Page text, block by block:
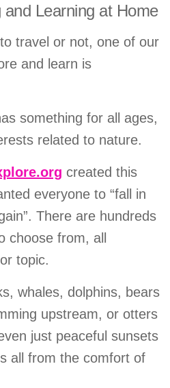
Learning at Home
travel or not, one of our
and learn is
something for all ages,
related to nature.
created this
everyone to “fall in
There are hundreds
choose from, all
topic.
whales, dolphins, bears
upstream, or otters
just peaceful sunsets
all from the comfort of